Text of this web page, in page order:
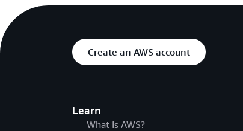
Create an AWS account
Learn
What Is AWS?